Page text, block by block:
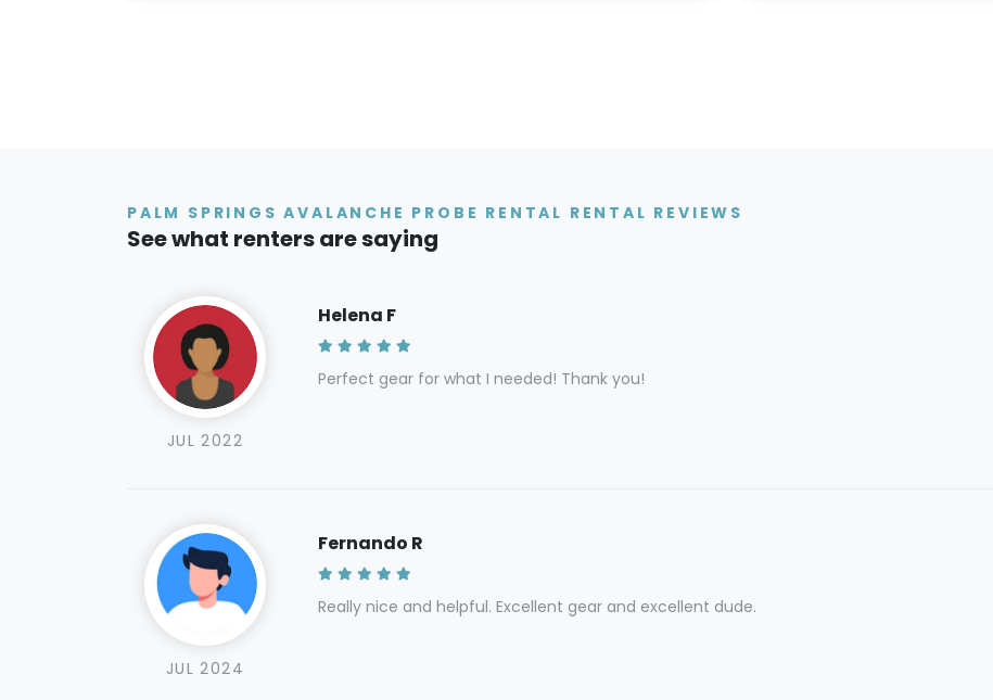
PALM SPRINGS AVALANCHE PROBE RENTAL RENTAL REVIEWS
See what renters are saying
JUL 2022
Helena F
Perfect gear for what I needed! Thank you!
JUL 2024
Fernando R
Really nice and helpful. Excellent gear and excellent dude.